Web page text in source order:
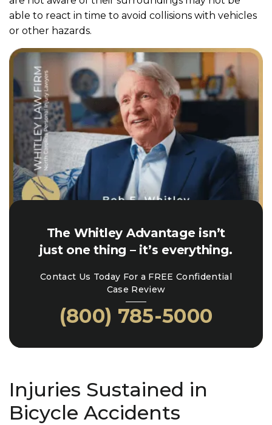
able to react in time to avoid collisions with vehicles
or other hazards.
The Whitley Advantage isn’t
just one thing – it’s everything.
Contact Us Today For a FREE Confidential
Case Review
(800) 785-5000
Injuries Sustained in
Bicycle Accidents